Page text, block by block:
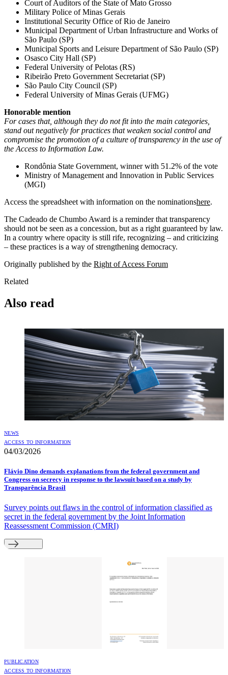
Court of Auditors of the State of Mato Grosso
Military Police of Minas Gerais
Institutional Security Office of Rio de Janeiro
Municipal Department of Urban Infrastructure and Works of
São Paulo (SP)
Municipal Sports and Leisure Department of São Paulo (SP)
Osasco City Hall (SP)
Federal University of Pelotas (RS)
Ribeirão Preto Government Secretariat (SP)
São Paulo City Council (SP)
Federal University of Minas Gerais (UFMG)
Honorable mention
For cases that, although they do not fit into the main categories,
stand out negatively for practices that weaken social control and
compromise the promotion of a culture of transparency in the use of
the Access to Information Law.
Rondônia State Government, winner with 51.2% of the vote
Ministry of Management and Innovation in Public Services
(MGI)
Access the spreadsheet with information on the nominationshere.
The Cadeado de Chumbo Award is a reminder that transparency
should not be seen as a concession, but as a right guaranteed by law.
In a country where opacity is still rife, recognizing – and criticizing
– these practices is a way of strengthening democracy.
Originally published by the Right of Access Forum
Related
Also read
NEWS
ACCESS TO INFORMATION
04/03/2026
Flávio Dino demands explanations from the federal government and
Congress on secrecy in response to the lawsuit based on a study by
Transparência Brasil
Survey points out flaws in the control of information classified as
secret in the federal government by the Joint Information
Reassessment Commission (CMRI)
PUBLICATION
ACCESS TO INFORMATION